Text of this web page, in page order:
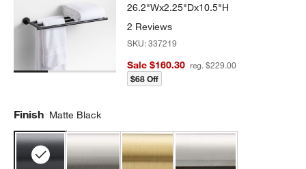
26.2"Wx2.25"Dx10.5"H
2 Reviews
SKU:337219
Sale $160.30 reg. $229.00
$68 Off
Finish Matte Black